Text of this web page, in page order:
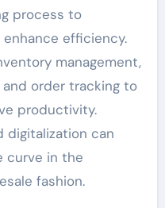
process to
efficiency.
management,
order tracking to
productivity.
digitalization can
curve in the
fashion.